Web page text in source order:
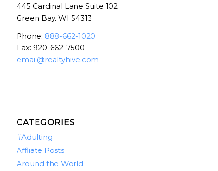
445 Cardinal Lane Suite 102
Green Bay, WI 54313
Phone: 888-662-1020
Fax: 920-662-7500
email@realtyhive.com
CATEGORIES
#Adulting
Affliate Posts
Around the World